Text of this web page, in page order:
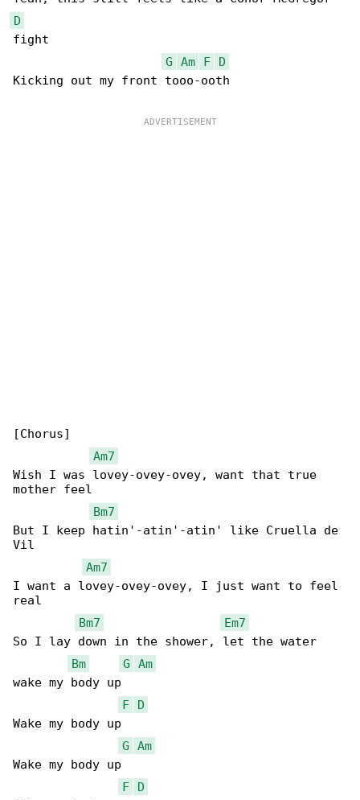
D
fight
G
Am F
D
Kicking out my front tooo-ooth
[Chorus]
Am7
Wish I was lovey-ovey-ovey, want that true
mother feel
Bm7
But I keep hatin'-atin'-atin' like Cruella de
Vil
Am7
I want a lovey-ovey-ovey, I just want to feel
real
Bm7
Em7
So I lay down in the shower, let the water
Bm
G
Am
wake my body up
F
D
Wake my body up
G
Am
Wakе my body up
F
D